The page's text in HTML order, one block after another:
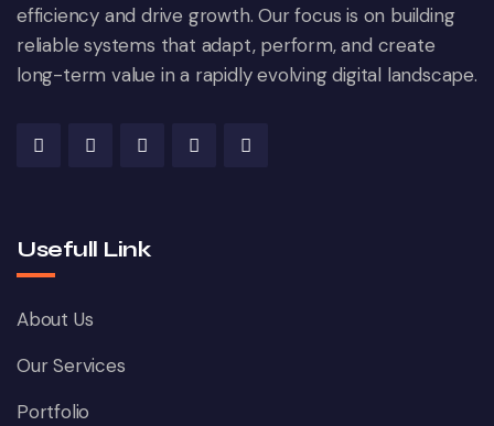
efficiency and drive growth. Our focus is on building
reliable systems that adapt, perform, and create
long-term value in a rapidly evolving digital landscape.
Usefull Link
About Us
Our Services
Portfolio